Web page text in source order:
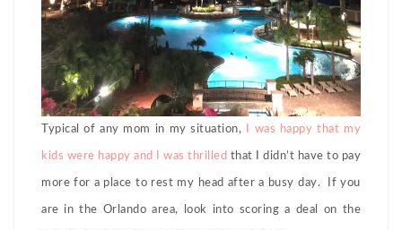
Typical of any mom in my situation, I was happy that my
kids were happy and I was thrilled that I didn’t have to pay
more for a place to rest my head after a busy day. If you
are in the Orlando area, look into scoring a deal on the